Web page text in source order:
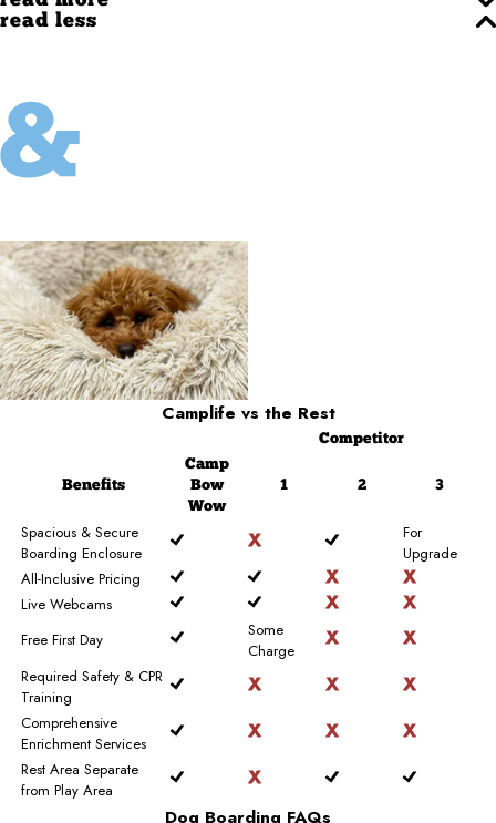
read less
Camplife vs the Rest
Competitor
Benefits
Camp
Bow
Wow
1 2 3
Spacious & Secure
Boarding Enclosure
For
Upgrade
All-Inclusive Pricing
Live Webcams
Free First Day
Some
Charge
Required Safety & CPR
Training
Comprehensive
Enrichment Services
Rest Area Separate
from Play Area
Dog Boarding FAQs